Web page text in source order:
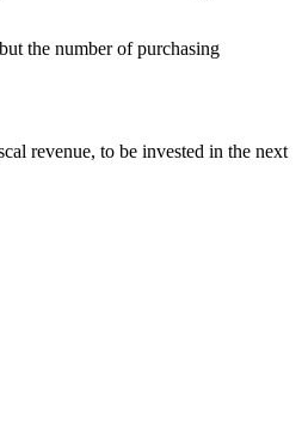
the number of purchasing
revenue, to be invested in the next